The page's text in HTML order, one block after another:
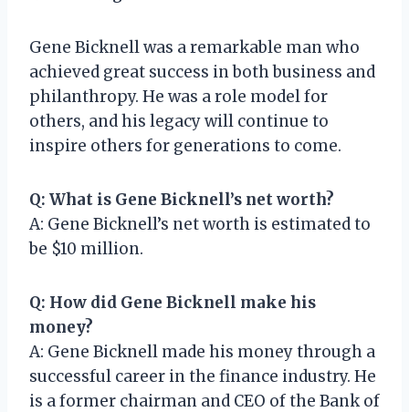
Gene Bicknell was a remarkable man who
achieved great success in both business and
philanthropy. He was a role model for
others, and his legacy will continue to
inspire others for generations to come.
Q: What is Gene Bicknell’s net worth?
A: Gene Bicknell’s net worth is estimated to
be $10 million.
Q: How did Gene Bicknell make his
money?
A: Gene Bicknell made his money through a
successful career in the finance industry. He
is a former chairman and CEO of the Bank of